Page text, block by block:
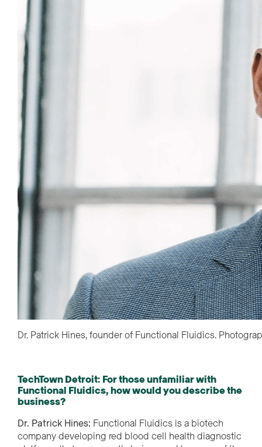
Dr. Patrick Hines, founder of Functional Fluidics.
TechTown Detroit: For those unfamiliar with
Functional Fluidics, how would you describe the
business?
Dr. Patrick Hines: Functional Fluidics is a biotech
company developing red blood cell health diagnostic